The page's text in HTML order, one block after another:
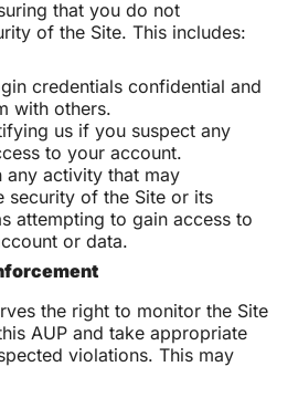
that you do not
of the Site. This includes:
credentials confidential and
with others.
us if you suspect any
to your account.
any activity that may
security of the Site or its
attempting to gain access to
or data.
the right to monitor the Site
AUP and take appropriate
violations. This may